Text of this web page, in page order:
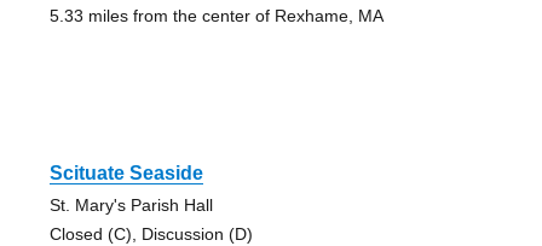
5.33 miles from the center of Rexhame, MA
Scituate Seaside
St. Mary's Parish Hall
Closed (C), Discussion (D)